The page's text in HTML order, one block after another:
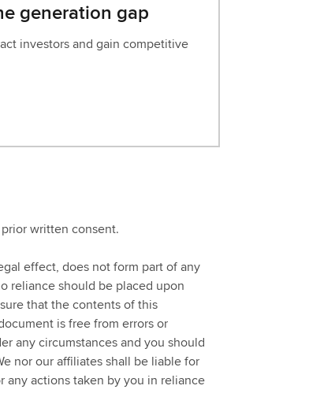
generation gap
investors and gain competitive
written consent.
effect, does not form part of any
reliance should be placed upon
that the contents of this
is free from errors or
any circumstances and you should
nor our affiliates shall be liable for
any actions taken by you in reliance